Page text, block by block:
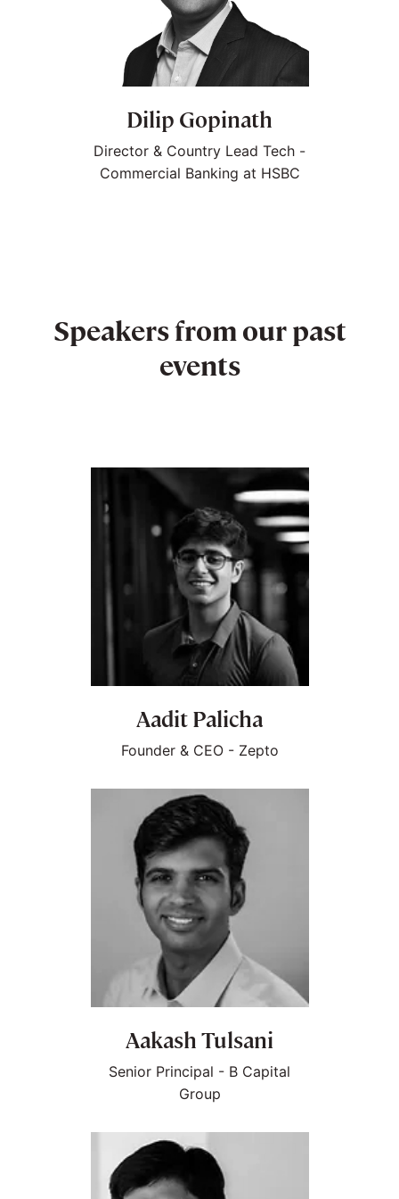
Dilip Gopinath
Director & Country Lead Tech -
Commercial Banking at HSBC
Speakers from our past
events
Aadit Palicha
Founder & CEO - Zepto
Aakash Tulsani
Senior Principal - B Capital
Group